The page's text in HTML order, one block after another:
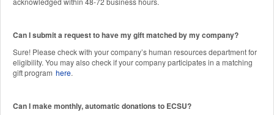
Can I submit a request to have my gift matched by my company?
Sure! Please check with your company’s human resources department for
eligibility. You may also check if your company participates in a matching
gift program here.
Can I make monthly, automatic donations to ECSU?